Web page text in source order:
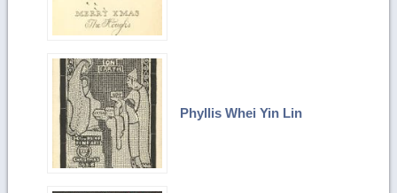
Phyllis Whei Yin Lin